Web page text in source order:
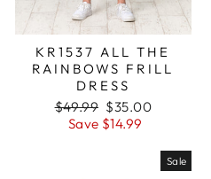
KR1537 ALL THE
RAINBOWS FRILL
DRESS
Regular
price
$49.99 Sale
price
$35.00
Save $14.99
Sale